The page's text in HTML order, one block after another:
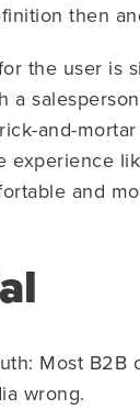
then
the user is
a
and-
experience
and
Most B2B
wrong.